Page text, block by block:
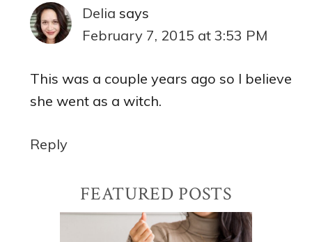
Delia says
February 7, 2015 at 3:53 PM
This was a couple years ago so I believe
she went as a witch.
Reply
Sidebar
FEATURED POSTS